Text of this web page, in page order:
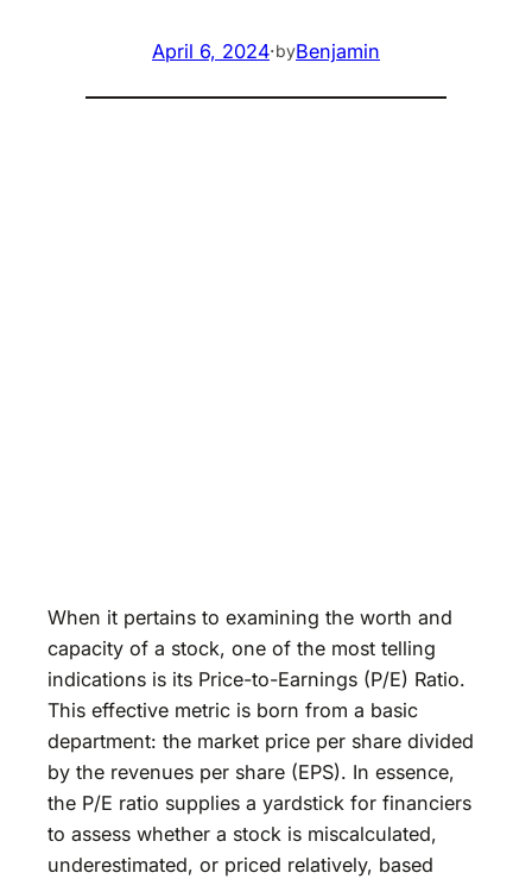
April 6, 2024·byBenjamin
When it pertains to examining the worth and
capacity of a stock, one of the most telling
indications is its Price-to-Earnings (P/E) Ratio.
This effective metric is born from a basic
department: the market price per share divided
by the revenues per share (EPS). In essence,
the P/E ratio supplies a yardstick for financiers
to assess whether a stock is miscalculated,
underestimated, or priced relatively, based